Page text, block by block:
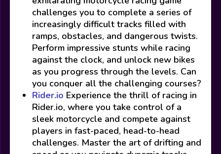
challenges you to complete a series of
increasingly difficult tracks filled with
ramps, obstacles, and dangerous twists.
Perform impressive stunts while racing
against the clock, and unlock new bikes
as you progress through the levels. Can
you conquer all the challenging courses?
Rider.io Experience the thrill of racing in
Rider.io, where you take control of a
sleek motorcycle and compete against
players in fast-paced, head-to-head
challenges. Master the art of drifting and